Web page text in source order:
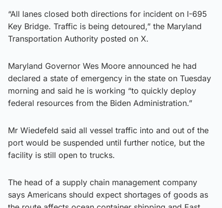
“All lanes closed both directions for incident on I-695
Key Bridge. Traffic is being detoured,” the Maryland
Transportation Authority posted on X.
Maryland Governor Wes Moore announced he had
declared a state of emergency in the state on Tuesday
morning and said he is working “to quickly deploy
federal resources from the Biden Administration.”
Mr Wiedefeld said all vessel traffic into and out of the
port would be suspended until further notice, but the
facility is still open to trucks.
The head of a supply chain management company
says Americans should expect shortages of goods as